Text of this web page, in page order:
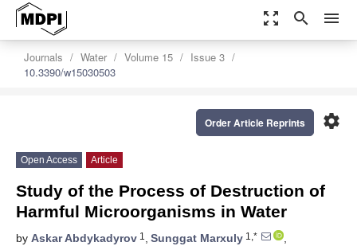
zoom_out_map search menu
Journals Water Volume 15
Issue 3
10.3390/w15030503
settings
Order Article Reprints
Open Access Article
Study of the Process of Destruction of
Harmful Microorganisms in Water
by Askar Abdykadyrov 1 , Sunggat Marxuly 1,*
,